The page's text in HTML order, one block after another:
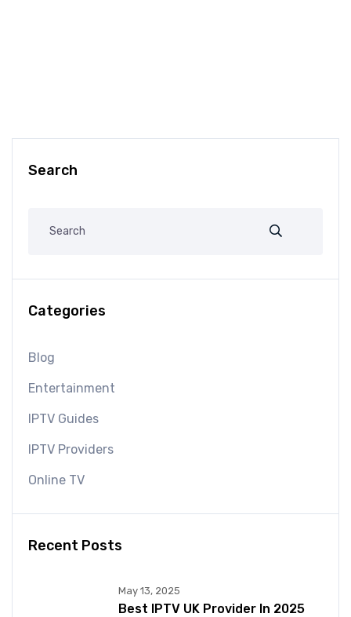
Search
Categories
Blog
Entertainment
IPTV Guides
IPTV Providers
Online TV
Recent Posts
May 13, 2025
Best IPTV UK Provider In 2025